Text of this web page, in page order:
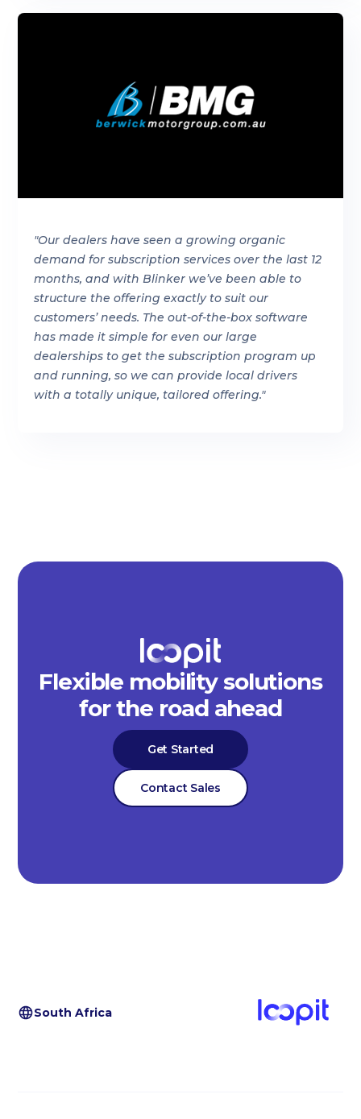
"Our dealers have seen a growing organic
demand for subscription services over the last 12
months, and with Blinker we’ve been able to
structure the offering exactly to suit our
customers’ needs. The out-of-the-box software
has made it simple for even our large
dealerships to get the subscription program up
and running, so we can provide local drivers
with a totally unique, tailored offering."
Flexible mobility solutions
for the road ahead
Get Started
Contact Sales
South Africa